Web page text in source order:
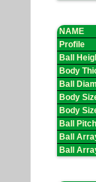
NAME
Profile
Ball
Body
Ball
Body
Body
Ball Pitch
Ball
Ball